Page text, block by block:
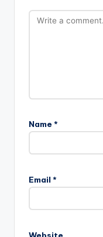
Name *
Email *